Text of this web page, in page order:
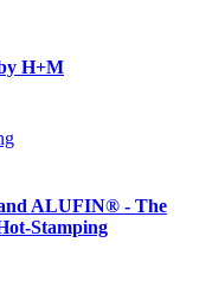
H+M
ALUFIN® - The
Stamping